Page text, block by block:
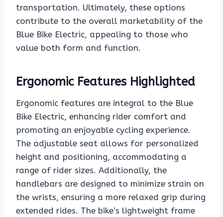
transportation. Ultimately, these options
contribute to the overall marketability of the
Blue Bike Electric, appealing to those who
value both form and function.
Ergonomic Features Highlighted
Ergonomic features are integral to the Blue
Bike Electric, enhancing rider comfort and
promoting an enjoyable cycling experience.
The adjustable seat allows for personalized
height and positioning, accommodating a
range of rider sizes. Additionally, the
handlebars are designed to minimize strain on
the wrists, ensuring a more relaxed grip during
extended rides. The bike’s lightweight frame